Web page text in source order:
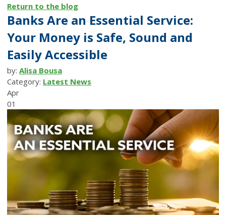
Return to the blog
Banks Are an Essential Service:
Your Money is Safe, Sound and
Easily Accessible
by: Alisa Bousa
Category: Latest News
Apr
01